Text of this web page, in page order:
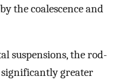
the coalescence and
suspensions, the rod-
significantly greater